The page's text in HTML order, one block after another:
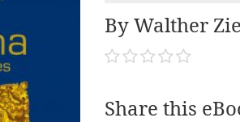
By Walther
Share this